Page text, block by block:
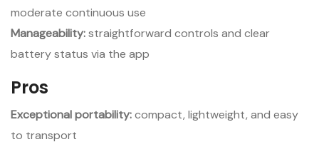
moderate continuous use
Manageability:straightforward controls and clear
battery status via the app
Pros
Exceptional portability:compact, lightweight, and easy
to transport